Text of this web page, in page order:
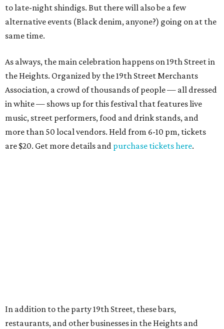
to late-night shindigs. But there will also be a few
alternative events (Black denim, anyone?) going on at the
same time.
As always, the main celebration happens on 19th Street in
the Heights. Organized by the 19th Street Merchants
Association, a crowd of thousands of people — all dressed
in white — shows up for this festival that features live
music, street performers, food and drink stands, and
more than 50 local vendors. Held from 6-10 pm, tickets
are $20. Get more details and purchase tickets here.
In addition to the party 19th Street, these bars,
restaurants, and other businesses in the Heights and